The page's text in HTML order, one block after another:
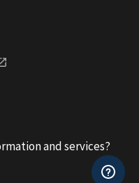
and services?